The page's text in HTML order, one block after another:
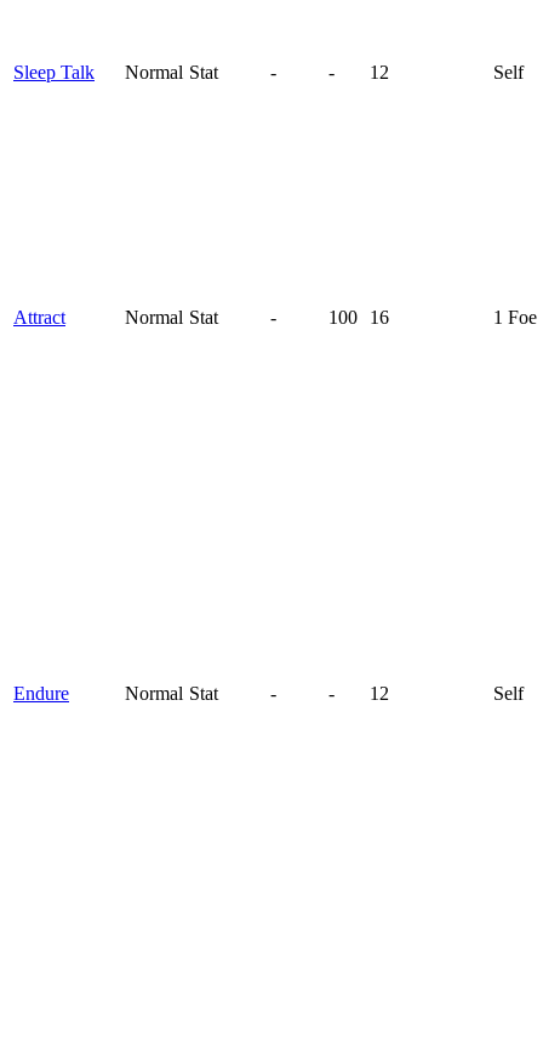
Sleep Talk Normal Stat - - 12 Self
Attract Normal Stat - 100 16 1 Foe
Endure Normal Stat - - 12 Self